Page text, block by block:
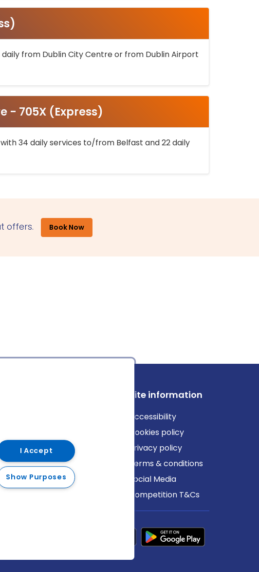
from Dublin City Centre or from Dublin Airport
- 705X (Express)
34 daily services to/from Belfast and 22 daily
offers. Book Now
Site information
Accessibility
Cookies policy
Privacy policy
Terms & conditions
Social Media
Competition T&Cs
I Accept
Show Purposes